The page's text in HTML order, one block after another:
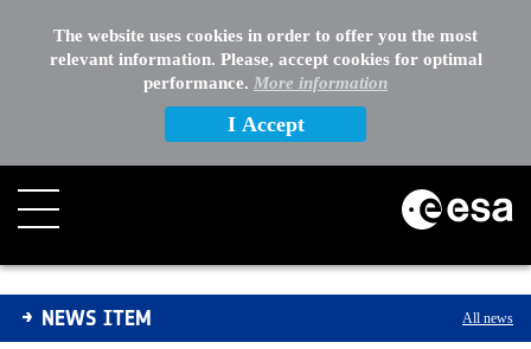
The website uses cookies in order to offer you the most
relevant information. Please, accept cookies for optimal
performance. More information
I Accept
NEOCC Image Archive reaches milestone: 1 million
NEWS ITEM All news